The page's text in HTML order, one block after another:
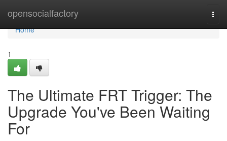
opensocialfactory
Home
Home
1
The Ultimate FRT Trigger: The
Upgrade You've Been Waiting
For